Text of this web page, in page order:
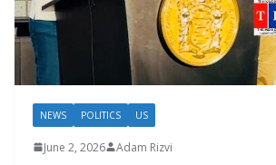
NEWS POLITICS US
June 2, 2026 Adam Rizvi